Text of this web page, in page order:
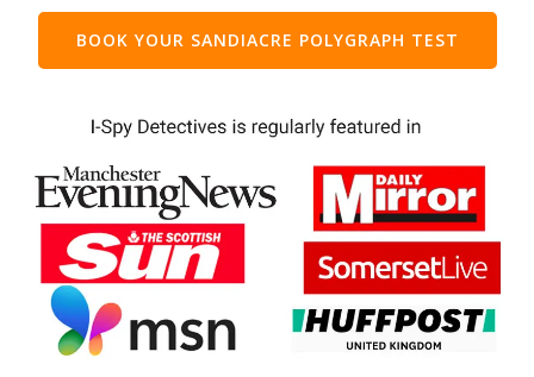
BOOK YOUR SANDIACRE POLYGRAPH TEST